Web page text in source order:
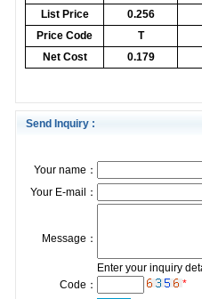
List Price
0.256
Price Code
T
Net Cost
0.179
Send Inquiry :
Your name：
Your E-mail：
Message：
Enter your inquiry
Code：
*